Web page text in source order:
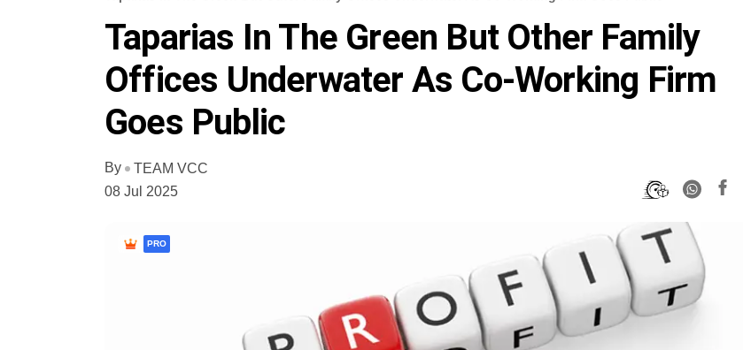
Taparias In The Green But Other Family
Offices Underwater As Co-Working Firm
Goes Public
By
TEAM VCC
08 Jul 2025
PRO